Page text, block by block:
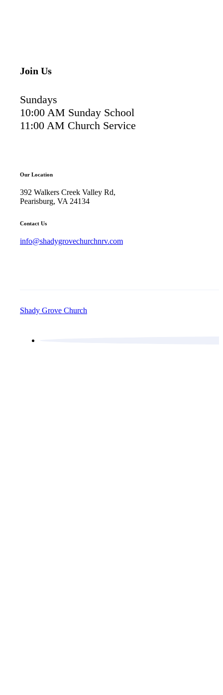
Join Us
Sundays
10:00 AM Sunday School
11:00 AM Church Service
Our Location
392 Walkers Creek Valley Rd,
Pearisburg, VA 24134
Contact Us
info@shadygrovechurchnrv.com
Shady Grove Church